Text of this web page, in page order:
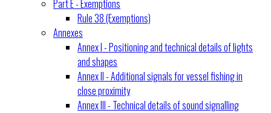
Part E - Exemptions
Rule 38 (Exemptions)
Annexes
Annex I - Positioning and technical details of lights
and shapes
Annex II - Additional signals for vessel fishing in
close proximity
Annex III - Technical details of sound signalling